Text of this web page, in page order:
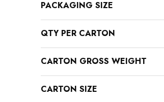
PACKAGING SIZE
QTY PER CARTON
CARTON GROSS WEIGHT
CARTON SIZE